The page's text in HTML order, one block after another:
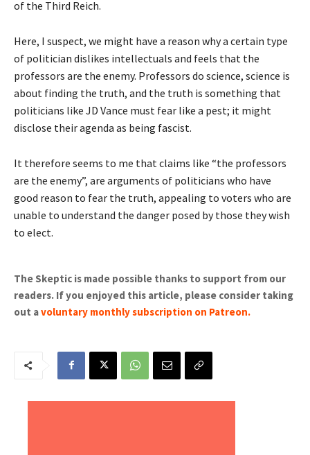
of the Third Reich.
Here, I suspect, we might have a reason why a certain type
of politician dislikes intellectuals and feels that the
professors are the enemy. Professors do science, science is
about finding the truth, and the truth is something that
politicians like JD Vance must fear like a pest; it might
disclose their agenda as being fascist.
It therefore seems to me that claims like “the professors
are the enemy”, are arguments of politicians who have
good reason to fear the truth, appealing to voters who are
unable to understand the danger posed by those they wish
to elect.
The Skeptic is made possible thanks to support from our
readers. If you enjoyed this article, please consider taking
out avoluntary monthly subscription on Patreon.